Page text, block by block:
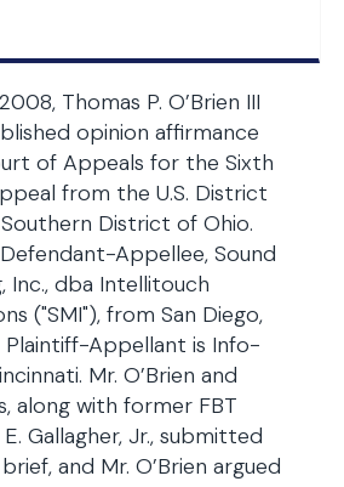
Thomas P. O’Brien III
opinion affirmance
of Appeals for the Sixth
from the U.S. District
District of Ohio.
Defendant-Appellee, Sound
Inc., dba Intellitouch
("SMI"), from San Diego,
Plaintiff-Appellant is Info-
Mr. O’Brien and
along with former FBT
Gallagher, Jr., submitted
and Mr. O’Brien argued